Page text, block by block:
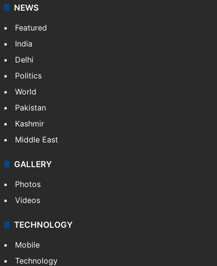
NEWS
Featured
India
Delhi
Politics
World
Pakistan
Kashmir
Middle East
GALLERY
Photos
Videos
TECHNOLOGY
Mobile
Technology